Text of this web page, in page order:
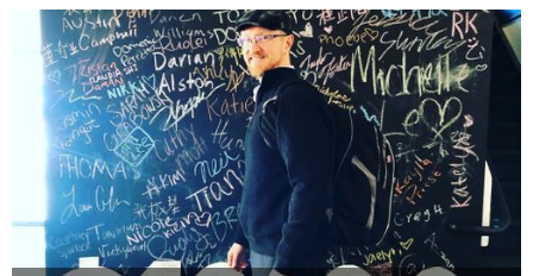
Tallahassee, FL (Inativo)
Por Tamara Smith February 2019